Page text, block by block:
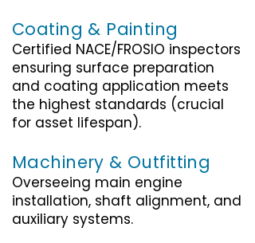
Coating & Painting
Certified NACE/FROSIO inspectors
ensuring surface preparation
and coating application meets
the highest standards (crucial
for asset lifespan).
Machinery & Outfitting
Overseeing main engine
installation, shaft alignment, and
auxiliary systems.